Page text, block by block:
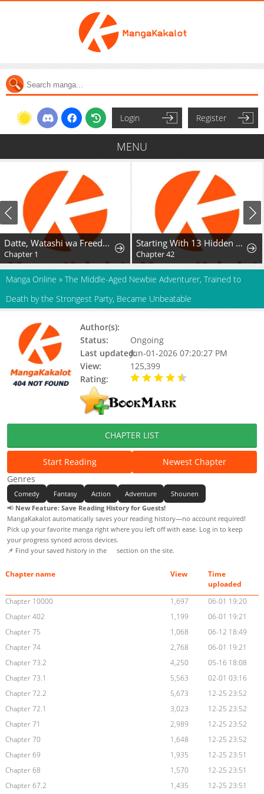
Login Register
MENU
Datte, Watashi wa Freedom! Makou-shi Fey, Kodai Bunmei ni Idomimasu
Chapter 1
Starting With 13 Hidden Traits
Chapter 42
Manga Online » The Middle-Aged Newbie Adventurer, Trained to
Death by the Strongest Party, Became Unbeatable
Author(s):
Status:
Ongoing
Last updated:Jun-01-2026 07:20:27 PM
View:
125,399
Rating:
CHAPTER LIST
Start Reading
Newest Chapter
Genres
Comedy Fantasy Action Adventure
Shounen
📢 New Feature: Save Reading History for Guests!
MangaKakalot automatically saves your reading history—no account required!
Pick up your favorite manga right where you left off with ease. Log in to keep
your progress synced across devices.
📌 Find your saved history in the
section on the site.
Chapter name View
Time
uploaded
Chapter 10000
1,697
06-01 19:20
Chapter 402
1,199
06-01 19:21
Chapter 75
1,068
06-12 18:49
Chapter 74
2,768
06-01 19:21
Chapter 73.2
4,250
05-16 18:08
Chapter 73.1
5,563
02-01 03:16
Chapter 72.2
5,673
12-25 23:52
Chapter 72.1
3,023
12-25 23:52
Chapter 71
2,989
12-25 23:52
Chapter 70
1,648
12-25 23:52
Chapter 69
1,935
12-25 23:51
Chapter 68
1,570
12-25 23:51
Chapter 67.2
1,435
12-25 23:51